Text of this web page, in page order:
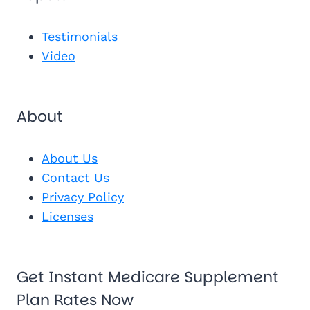
Testimonials
Video
About
About Us
Contact Us
Privacy Policy
Licenses
Get Instant Medicare Supplement
Plan Rates Now